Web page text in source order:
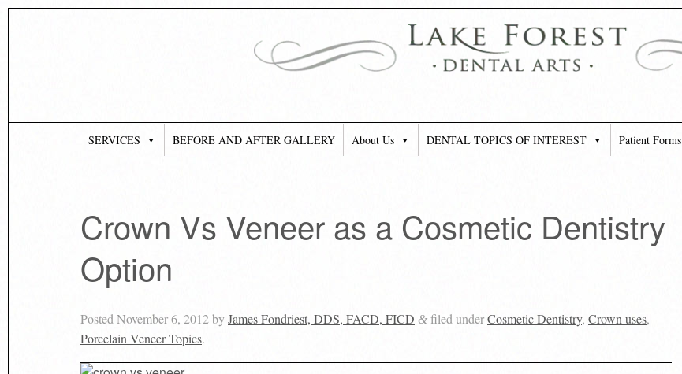
SERVICES BEFORE AND AFTER GALLERY About Us DENTAL TOPICS OF INTEREST Patient Forms
Crown Vs Veneer as a Cosmetic Dentistry
Option
Posted November 6, 2012byJames Fondriest, DDS, FACD, FICD & filed underCosmetic Dentistry, Crown uses,
Porcelain Veneer Topics.